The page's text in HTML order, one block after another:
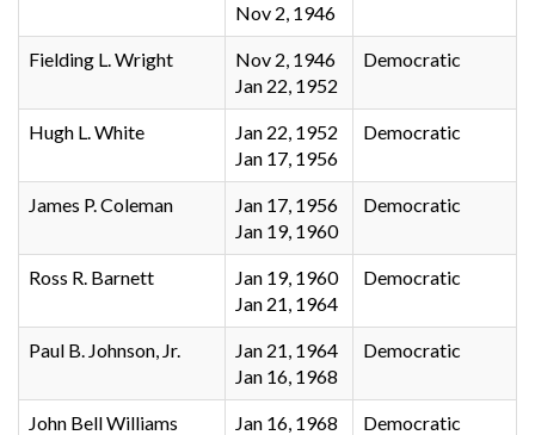
Nov 2, 1946
Fielding L. Wright
Nov 2, 1946
Jan 22, 1952
Democratic
Hugh L. White
Jan 22, 1952
Jan 17, 1956
Democratic
James P. Coleman
Jan 17, 1956
Jan 19, 1960
Democratic
Ross R. Barnett
Jan 19, 1960
Jan 21, 1964
Democratic
Paul B. Johnson, Jr.
Jan 21, 1964
Jan 16, 1968
Democratic
John Bell Williams
Jan 16, 1968
Democratic